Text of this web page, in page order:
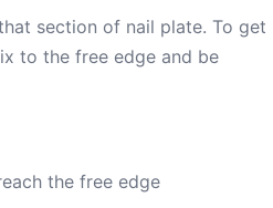
section of nail plate. To get
to the free edge and be
the free edge